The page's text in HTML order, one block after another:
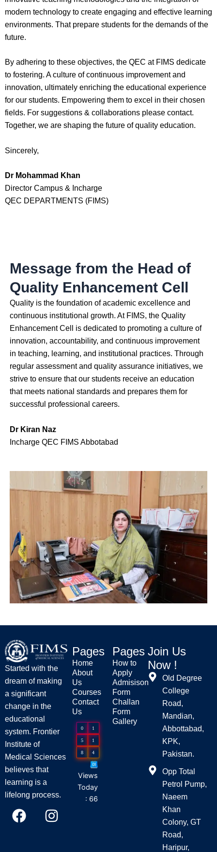
modern technology to create engaging and effective learning
environments. That prepare students for the demands of the
future.
By adhering to these objectives, the QEC at FIMS dedicate
to fostering. A culture of continuous improvement and
innovation, ultimately enriching the educational experience
for our students. Empowering them to excel in their chosen
fields. For suggestions & collaborations please contact.
Together, we are shaping the future of quality education.
Sincerely,
Dr Mohammad Khan
Director Campus & Incharge
QEC DEPARTMENTS (FIMS)
Message from the Head of
Quality Enhancement Cell
Quality is the foundation of academic excellence and
continuous institutional growth. At FIMS, the Quality
Enhancement Cell is dedicated to promoting a culture of
innovation, accountability, and continuous improvement
in teaching, learning, and institutional practices. Through
regular assessment and quality assurance initiatives, we
strive to ensure that our students receive an education
that meets national standards and prepares them for
successful professional careers.
Dr Kiran Naz
Incharge QEC FIMS Abbotabad
Started with the
dream of making
a significant
change in the
educational
system. Frontier
Institute of
Medical Sciences
believes that
learning is a
lifelong process.
F
a
I
n
Pages
Home
About
Us
Courses
Contact
Us
0 1
5 1
8 4
Views
Today
: 66
Pages
How to
Apply
Admisison
Form
Challan
Form
Gallery
Join Us
Now !
Old Degree
College
Road,
Mandian,
Abbottabad,
KPK,
Pakistan.
Opp Total
Petrol Pump,
Naeem
Khan
Colony, GT
Road,
Haripur,